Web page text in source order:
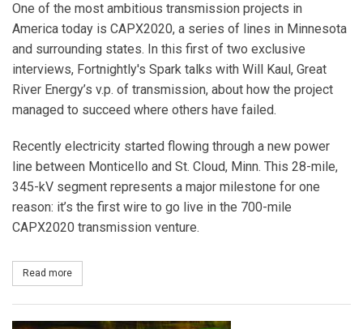
One of the most ambitious transmission projects in
America today is CAPX2020, a series of lines in Minnesota
and surrounding states. In this first of two exclusive
interviews, Fortnightly's Spark talks with Will Kaul, Great
River Energy’s v.p. of transmission, about how the project
managed to succeed where others have failed.
Recently electricity started flowing through a new power
line between Monticello and St. Cloud, Minn. This 28-mile,
345-kV segment represents a major milestone for one
reason: it’s the first wire to go live in the 700-mile
CAPX2020 transmission venture.
Read more